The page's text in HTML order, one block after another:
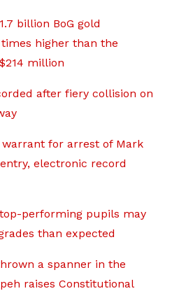
billion BoG gold
higher than the
million
after fiery collision on
for arrest of Mark
electronic record
performing pupils may
than expected
a spanner in the
raises Constitutional